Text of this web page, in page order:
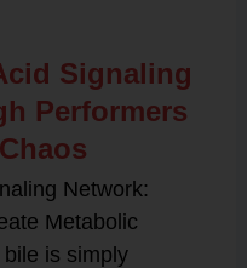
Signaling
Performers
Network:
Metabolic
is simply